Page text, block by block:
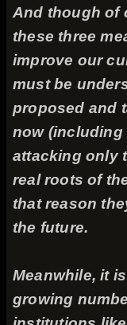
And though of
these three
improve our
must be
proposed and
now (including
attacking only
real roots of
that reason
the future.
Meanwhile, it
growing